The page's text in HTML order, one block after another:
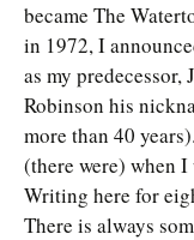
became The
in 1972, I
as my predecessor,
Robinson his
more than 40
(there were) when
Writing here for
There is always